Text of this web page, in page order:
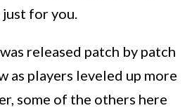
just for you.
released patch by patch
as players leveled up more
some of the others here